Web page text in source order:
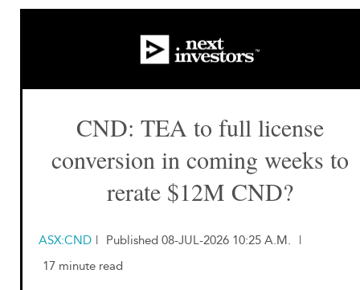
CND: TEA to full license
conversion in coming weeks to
rerate $12M CND?
ASX:CND | Published 08-JUL-2026 10:25 A.M.
|
17 minute read